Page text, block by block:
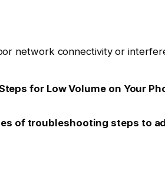
network connectivity or
for Low Volume on Your
of troubleshooting steps to